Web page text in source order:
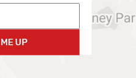
UP